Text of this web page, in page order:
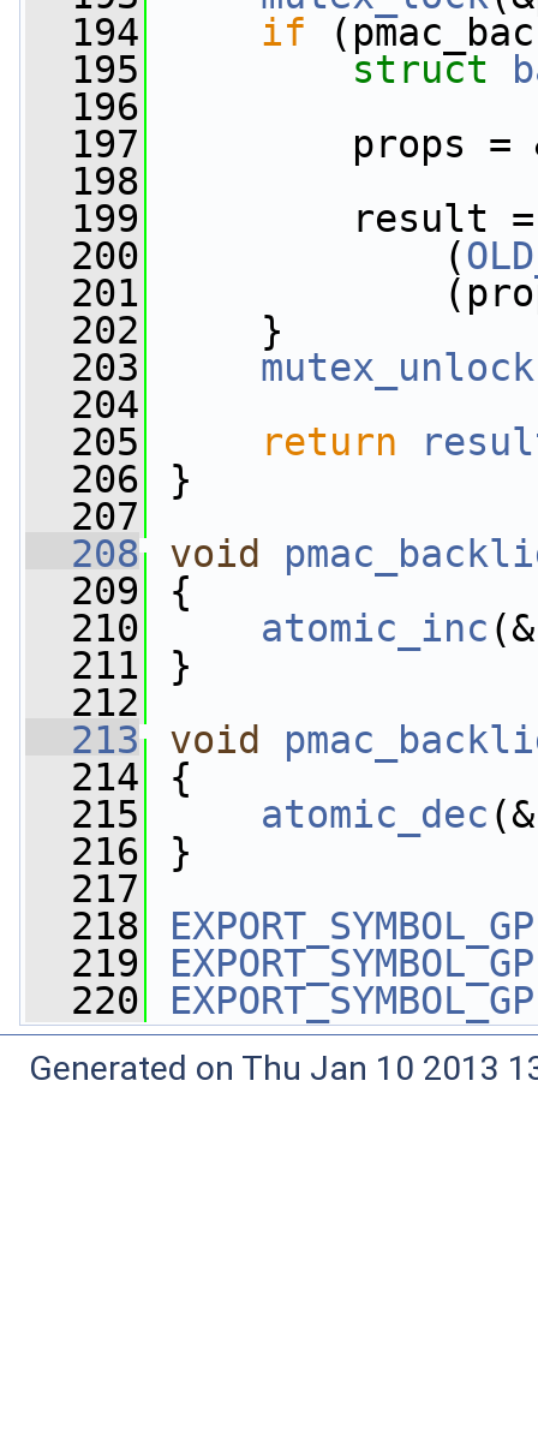
  194
if
  195
struct
  196
  197
props =
  198
  199
result =
  200
(
  201
  202
}
  203
mutex_unlock
  204
  205
return
  206
}
  207
  208
void
  209
{
  210
atomic_inc
  211
}
  212
  213
void
  214
{
  215
atomic_dec
  216
}
  217
  218
  219
  220
Generated on Thu Jan 10 2013